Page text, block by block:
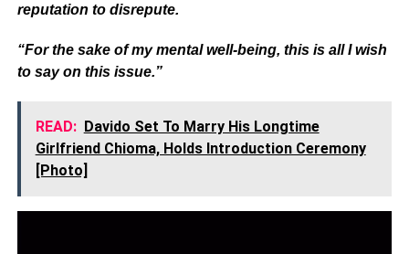
reputation to disrepute.
“For the sake of my mental well-being, this is all I wish
to say on this issue.”
READ: Davido Set To Marry His Longtime
Girlfriend Chioma, Holds Introduction Ceremony
[Photo]